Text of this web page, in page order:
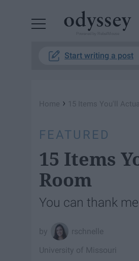
Start writing a post
Home › 15 Items You'll
FEATURED
15 Items
Room
You can thank
rschnelle
University of Missouri